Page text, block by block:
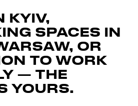
KYIV,
SPACES IN
OR
TO WORK
— THE
YOURS.